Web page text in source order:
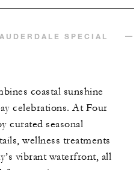
SPECIAL
coastal sunshine
celebrations. At Four
curated seasonal
wellness treatments
vibrant waterfront, all